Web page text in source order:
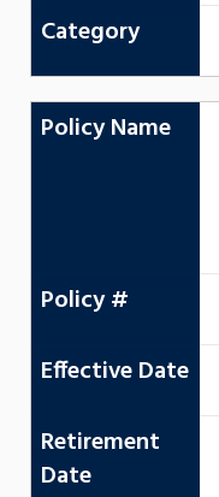
Category
Policy Name
Policy #
Effective Date
Retirement
Date